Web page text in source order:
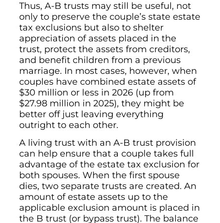
Thus, A-B trusts may still be useful, not
only to preserve the couple’s state estate
tax exclusions but also to shelter
appreciation of assets placed in the
trust, protect the assets from creditors,
and benefit children from a previous
marriage. In most cases, however, when
couples have combined estate assets of
$30 million or less in 2026 (up from
$27.98 million in 2025), they might be
better off just leaving everything
outright to each other.
A living trust with an A-B trust provision
can help ensure that a couple takes full
advantage of the estate tax exclusion for
both spouses. When the first spouse
dies, two separate trusts are created. An
amount of estate assets up to the
applicable exclusion amount is placed in
the B trust (or bypass trust). The balance